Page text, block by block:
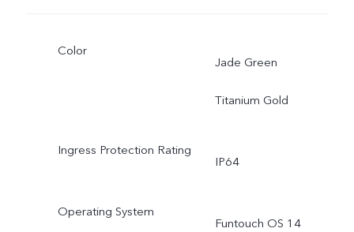
Color
Jade Green
Titanium Gold
Ingress Protection Rating
IP64
Operating System
Funtouch OS 14